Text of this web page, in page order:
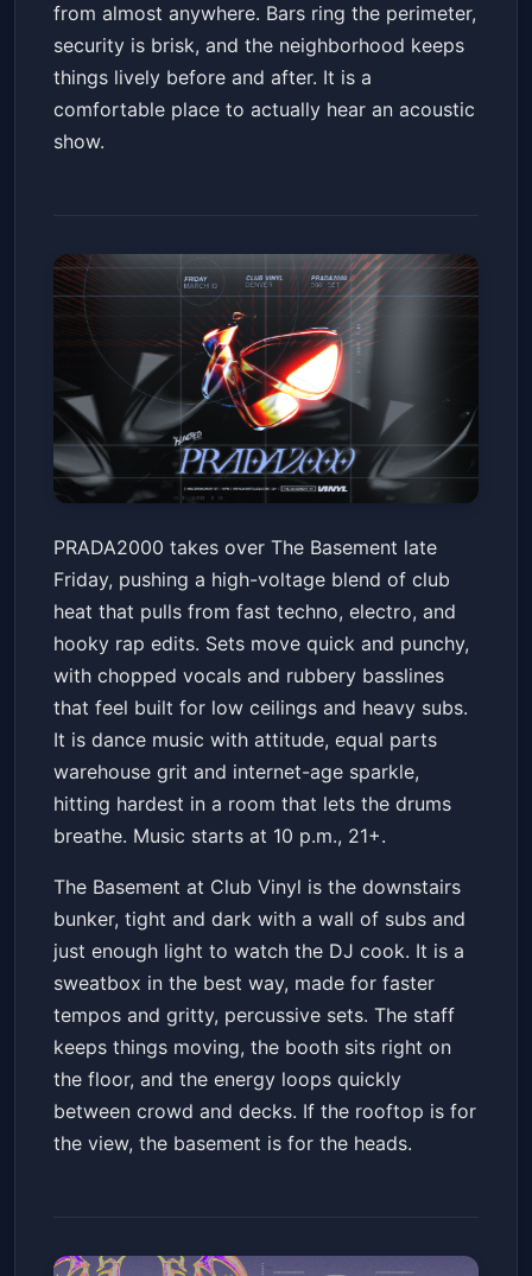
from almost anywhere. Bars ring the perimeter,
security is brisk, and the neighborhood keeps
things lively before and after. It is a
comfortable place to actually hear an acoustic
show.
PRADA2000
The Basement at Club Vinyl Fri, Mar 13 at 10:00 PM
Get Tickets
PRADA2000 takes over The Basement late
Friday, pushing a high-voltage blend of club
heat that pulls from fast techno, electro, and
hooky rap edits. Sets move quick and punchy,
with chopped vocals and rubbery basslines
that feel built for low ceilings and heavy subs.
It is dance music with attitude, equal parts
warehouse grit and internet-age sparkle,
hitting hardest in a room that lets the drums
breathe. Music starts at 10 p.m., 21+.
The Basement at Club Vinyl is the downstairs
bunker, tight and dark with a wall of subs and
just enough light to watch the DJ cook. It is a
sweatbox in the best way, made for faster
tempos and gritty, percussive sets. The staff
keeps things moving, the booth sits right on
the floor, and the energy loops quickly
between crowd and decks. If the rooftop is for
the view, the basement is for the heads.